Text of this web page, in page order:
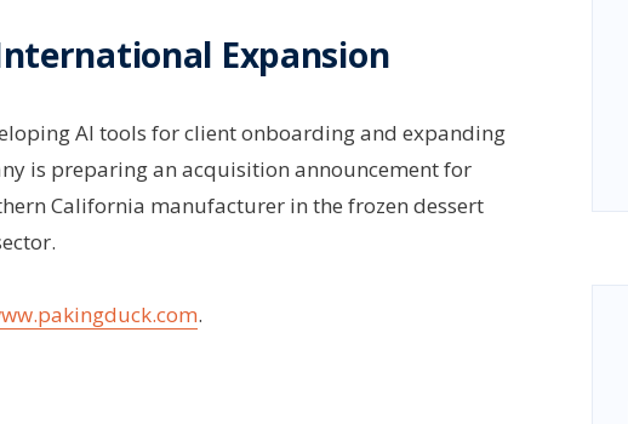
Expansion
AI tools for client onboarding and expanding
is preparing an acquisition announcement for
California manufacturer in the frozen dessert
.